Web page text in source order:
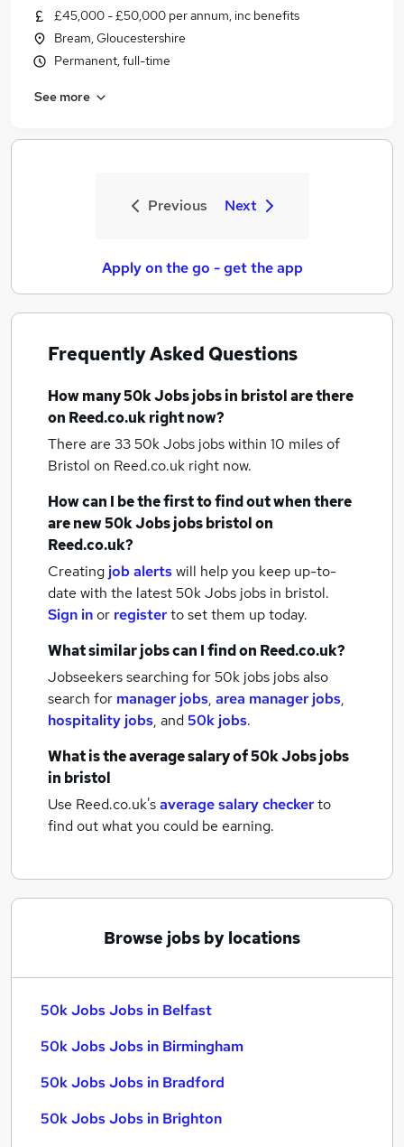
£45,000 - £50,000 per annum, inc benefits
Bream, Gloucestershire
Permanent, full-time
See more
Previous Next
Apply on the go - get the app
Frequently Asked Questions
How many50k Jobs jobsin bristolare there
on Reed.co.uk right now?
There are 3350k Jobs jobs within 10 miles of
Bristol on Reed.co.uk right now.
How can I be the first to find out when there
are new50k Jobs jobsbristolon
Reed.co.uk?
Creating job alertswill help you keep up-to-
date with the latest50k Jobs jobs in bristol.
Sign inor registerto set them up today.
What similar jobs can I find on Reed.co.uk?
Jobseekers searching for 50k jobs jobs also
search for manager jobs, area manager jobs,
hospitality jobs, and50k jobs.
What is the average salary of50k Jobs jobs
in bristol
Use Reed.co.uk'saverage salary checkerto
find out what you could be earning.
Browse jobs by locations
50k Jobs Jobs in Belfast
50k Jobs Jobs in Birmingham
50k Jobs Jobs in Bradford
50k Jobs Jobs in Brighton